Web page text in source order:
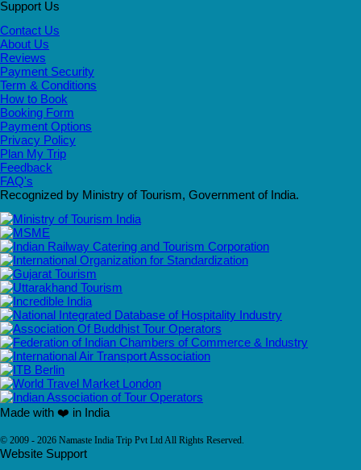
Support Us
Contact Us
About Us
Reviews
Payment Security
Term & Conditions
How to Book
Booking Form
Payment Options
Privacy Policy
Plan My Trip
Feedback
FAQ's
Recognized by Ministry of Tourism, Government of India.
Made with ❤️ in India
© 2009 - 2026 Namaste India Trip Pvt Ltd All Rights Reserved.
Website Support